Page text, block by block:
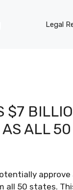
Legal
$7
ALL
all 50 states.